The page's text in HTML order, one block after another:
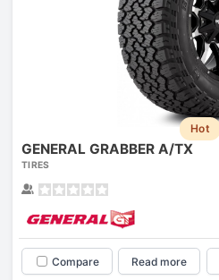
Hot
GENERAL GRABBER A/TX
TIRES
Compare Read more